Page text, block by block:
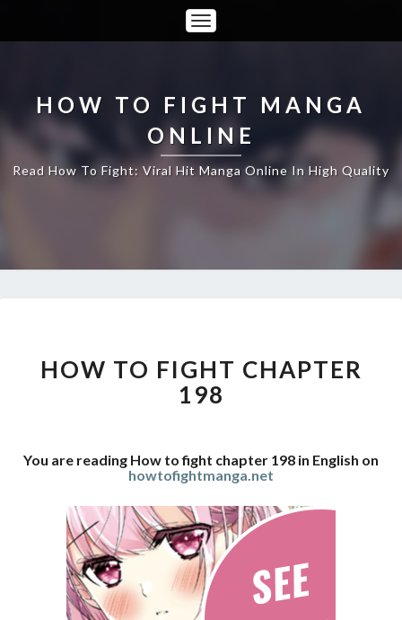
Toggle
Navigation
HOW TO FIGHT MANGA
ONLINE
Read How To Fight: Viral Hit Manga Online In High Quality
FIGHT
CHAPTER
198
HOW TO FIGHT CHAPTER
198
You are reading How to fight chapter 198 in English on
howtofightmanga.net